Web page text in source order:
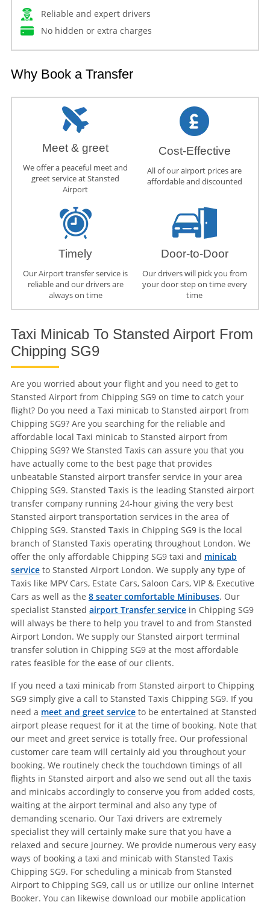
Reliable and expert drivers
No hidden or extra charges
Why Book a Transfer
Meet & greet
We offer a peaceful meet and
greet service at Stansted
Airport
Cost-Effective
All of our airport prices are
affordable and discounted
Timely
Our Airport transfer service is
reliable and our drivers are
always on time
Door-to-Door
Our drivers will pick you from
your door step on time every
time
Taxi Minicab To Stansted Airport From
Chipping SG9
Are you worried about your flight and you need to get to
Stansted Airport from Chipping SG9 on time to catch your
flight? Do you need a Taxi minicab to Stansted airport from
Chipping SG9? Are you searching for the reliable and
affordable local Taxi minicab to Stansted airport from
Chipping SG9? We Stansted Taxis can assure you that you
have actually come to the best page that provides
unbeatable Stansted airport transfer service in your area
Chipping SG9. Stansted Taxis is the leading Stansted airport
transfer company running 24-hour giving the very best
Stansted airport transportation services in the area of
Chipping SG9. Stansted Taxis in Chipping SG9 is the local
branch of Stansted Taxis operating throughout London. We
offer the only affordable Chipping SG9 taxi and minicab
serviceto Stansted Airport London. We supply any type of
Taxis like MPV Cars, Estate Cars, Saloon Cars, VIP & Executive
Cars as well as the 8 seater comfortable Minibuses. Our
specialist Stansted airport Transfer servicein Chipping SG9
will always be there to help you travel to and from Stansted
Airport London. We supply our Stansted airport terminal
transfer solution in Chipping SG9 at the most affordable
rates feasible for the ease of our clients.
If you need a taxi minicab from Stansted airport to Chipping
SG9 simply give a call to Stansted Taxis Chipping SG9. If you
need a meet and greet serviceto be entertained at Stansted
airport please request for it at the time of booking. Note that
our meet and greet service is totally free. Our professional
customer care team will certainly aid you throughout your
booking. We routinely check the touchdown timings of all
flights in Stansted airport and also we send out all the taxis
and minicabs accordingly to conserve you from added costs,
waiting at the airport terminal and also any type of
demanding scenario. Our Taxi drivers are extremely
specialist they will certainly make sure that you have a
relaxed and secure journey. We provide numerous very easy
ways of booking a taxi and minicab with Stansted Taxis
Chipping SG9. For scheduling a minicab from Stansted
Airport to Chipping SG9, call us or utilize our online Internet
Booker. You can likewise download our mobile application